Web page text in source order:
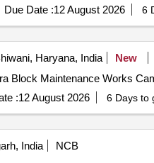
Due Date :12 August 2026 6
Haryana, India New
Maintenance Works Campa Scheme Obra
:12 August 2026 6 Days to
India
NCB